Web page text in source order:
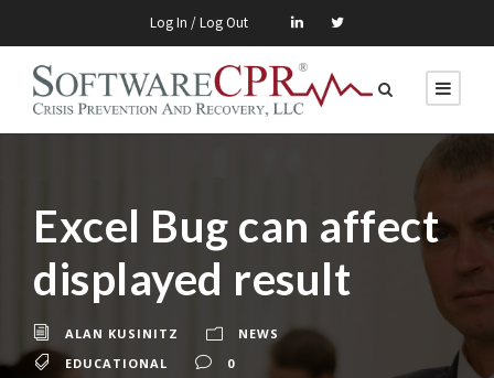
Log In / Log Out
Excel Bug can affect
displayed result
ALAN KUSINITZ
NEWS
EDUCATIONAL
0